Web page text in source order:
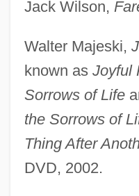
Jack Wilson,
Walter Majeski,
known as Joyful
Sorrows of Life
the Sorrows of
Thing After
DVD, 2002.